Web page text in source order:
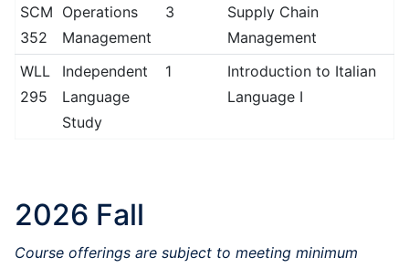
SCM
352
Operations
Management
3
Supply Chain
Management
WLL
295
Independent
Language
Study
1
Introduction to Italian
Language I
2026 Fall
Course offerings are subject to meeting minimum